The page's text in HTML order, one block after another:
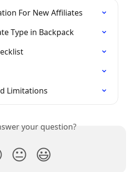
For New Affiliates
Type in Backpack
Limitations
your question?
😐 😃